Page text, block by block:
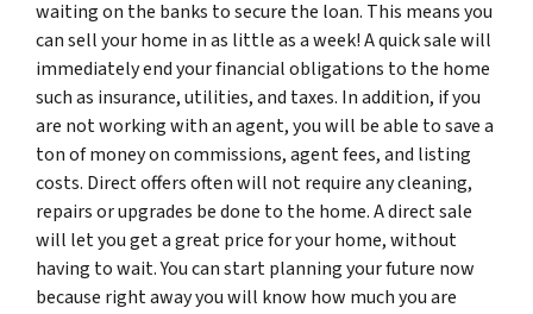
waiting on the banks to secure the loan. This means you
can sell your home in as little as a week! A quick sale will
immediately end your financial obligations to the home
such as insurance, utilities, and taxes. In addition, if you
are not working with an agent, you will be able to save a
ton of money on commissions, agent fees, and listing
costs. Direct offers often will not require any cleaning,
repairs or upgrades be done to the home. A direct sale
will let you get a great price for your home, without
having to wait. You can start planning your future now
because right away you will know how much you are